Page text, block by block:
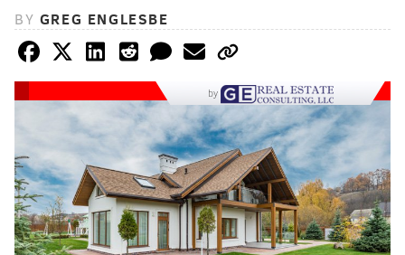
BY GREG ENGLESBE
by